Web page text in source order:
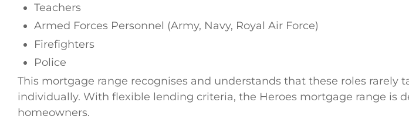
Teachers
Armed Forces Personnel (Army, Navy, Royal Air Force)
Firefighters
Police
This mortgage range recognises and understands that these roles rarely
individually. With flexible lending criteria, the Heroes mortgage range is
homeowners.